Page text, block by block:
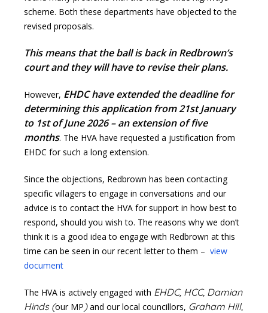
scheme. Both these departments have objected to the
revised proposals.
This means that the ball is back in Redbrown’s
court and they will have to revise their plans.
However, EHDC have extended the deadline for
determining this application from 21st January
to 1st of June 2026 – an extension of five
months. The HVA have requested a justification from
EHDC for such a long extension.
Since the objections, Redbrown has been contacting
specific villagers to engage in conversations and our
advice is to contact the HVA for support in how best to
respond, should you wish to. The reasons why we don’t
think it is a good idea to engage with Redbrown at this
time can be seen in our recent letter to them –view
document
The HVA is actively engaged with EHDC, HCC, Damian
Hinds (our MP )and our local councillors, Graham Hill,